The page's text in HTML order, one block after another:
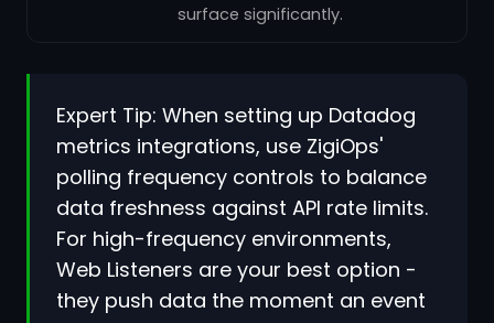
surface significantly.
Expert Tip: When setting up Datadog
metrics integrations, use ZigiOps'
polling frequency controls to balance
data freshness against API rate limits.
For high-frequency environments,
Web Listeners are your best option -
they push data the moment an event